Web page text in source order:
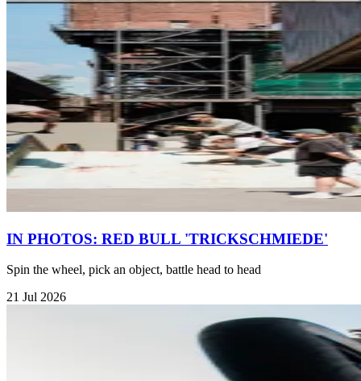
IN PHOTOS: RED BULL 'TRICKSCHMIEDE'
Spin the wheel, pick an object, battle head to head
21 Jul 2026